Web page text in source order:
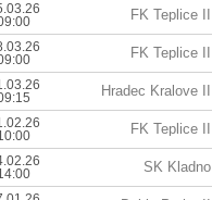
FK Teplice II
FK Teplice II
Hradec Kralove II
FK Teplice II
SK Kladno